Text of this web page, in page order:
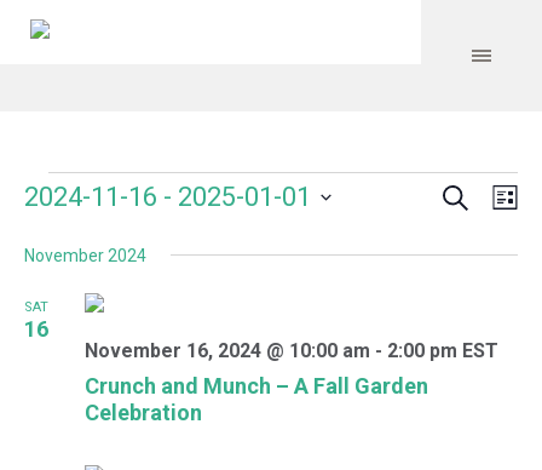
Events Search
2024-11-16 - 2025-01-01
date.
November 2024
SAT
16
Crunch and Munch – A Fall Garden
Celebration
November 16, 2024 @ 10:00 am - 2:00 pm EST